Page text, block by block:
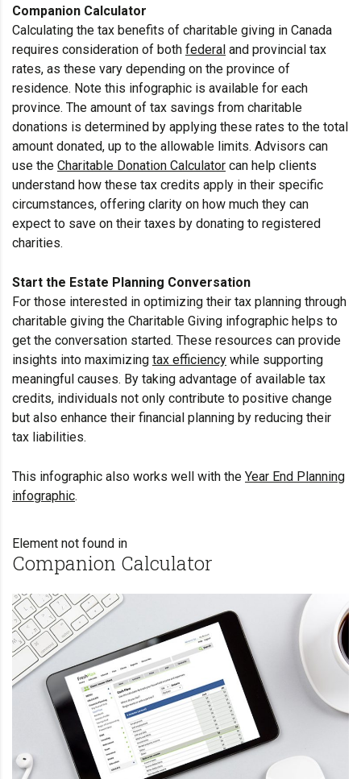
Companion Calculator
Calculating the tax benefits of charitable giving in Canada
requires consideration of both federal and provincial tax
rates, as these vary depending on the province of
residence. Note this infographic is available for each
province. The amount of tax savings from charitable
donations is determined by applying these rates to the total
amount donated, up to the allowable limits. Advisors can
use the Charitable Donation Calculator can help clients
understand how these tax credits apply in their specific
circumstances, offering clarity on how much they can
expect to save on their taxes by donating to registered
charities.
Start the Estate Planning Conversation
For those interested in optimizing their tax planning through
charitable giving the Charitable Giving infographic helps to
get the conversation started. These resources can provide
insights into maximizing tax efficiency while supporting
meaningful causes. By taking advantage of available tax
credits, individuals not only contribute to positive change
but also enhance their financial planning by reducing their
tax liabilities.
This infographic also works well with the Year End Planning
infographic.
Element not found in
Companion Calculator